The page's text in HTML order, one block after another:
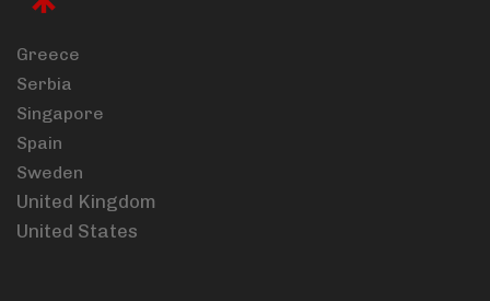
Greece
Serbia
Singapore
Spain
Sweden
United Kingdom
United States